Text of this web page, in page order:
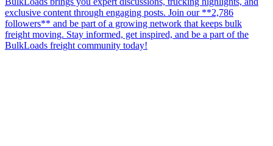
exclusive content through engaging posts. Join our **2,786
followers** and be part of a growing network that keeps bulk
freight moving. Stay informed, get inspired, and be a part of the
BulkLoads freight community today!